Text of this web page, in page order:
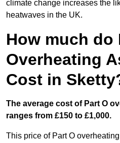
climate change increases the
heatwaves in the UK.
How much do
Overheating
Cost in
The average cost of Part O
ranges from £150 to £1,000.
This price of Part O